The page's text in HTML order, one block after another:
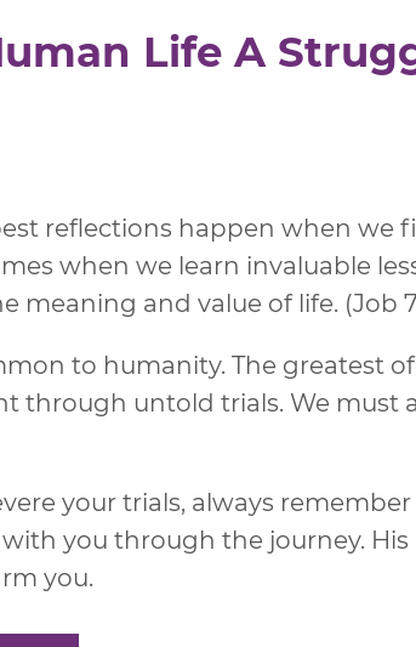
Life A
reflections happen when we
when we learn invaluable
meaning and value of life. (Job
to humanity. The greatest of
through untold trials. We must
your trials, always
you through the journey.
you.